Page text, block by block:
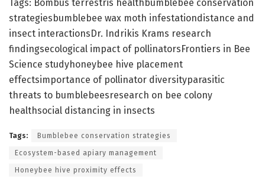
Tags: Bombus terrestris healthbumblebee conservation
strategiesbumblebee wax moth infestationdistance and
insect interactionsDr. Indrikis Krams research
findingsecological impact of pollinatorsFrontiers in Bee
Science studyhoneybee hive placement
effectsimportance of pollinator diversityparasitic
threats to bumblebeesresearch on bee colony
healthsocial distancing in insects
Tags: Bumblebee conservation strategies
Ecosystem-based apiary management
Honeybee hive proximity effects